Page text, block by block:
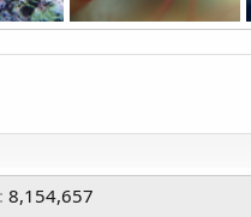
8,154,657